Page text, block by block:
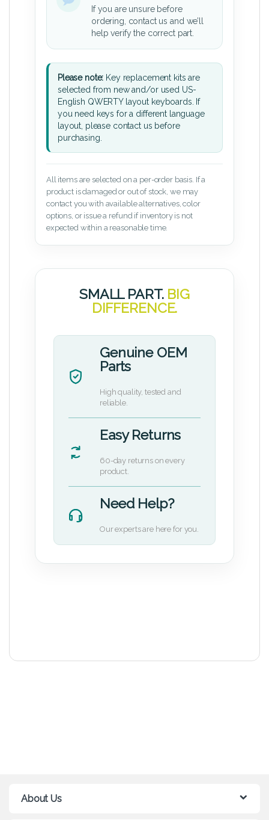
If you are unsure before
ordering, contact us and we’ll
help verify the correct part.
Please note: Key replacement kits are
selected from new and/or used US-
English QWERTY layout keyboards. If
you need keys for a different language
layout, please contact us before
purchasing.
All items are selected on a per-order basis. If a
product is damaged or out of stock, we may
contact you with available alternatives, color
options, or issue a refund if inventory is not
expected within a reasonable time.
SMALL PART. BIG
DIFFERENCE.
Genuine OEM
Parts
High quality, tested and
reliable.
Easy Returns
60-day returns on every
product.
Need Help?
Our experts are here for you.
About Us